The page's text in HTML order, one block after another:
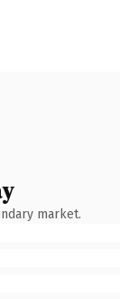
market.